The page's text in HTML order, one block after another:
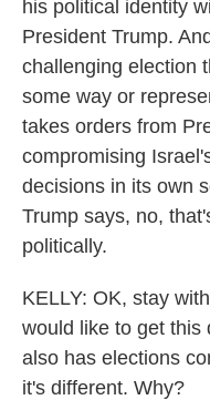
his political identity
President Trump.
challenging election
some way or
takes orders from
compromising
decisions in its own
Trump says, no,
politically.
KELLY: OK, stay
would like to get this
also has elections
it's different. Why?